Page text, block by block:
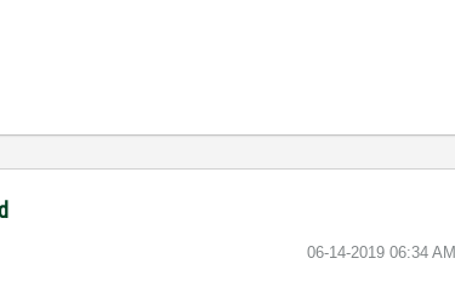
‎06-14-2019 06:34 AM